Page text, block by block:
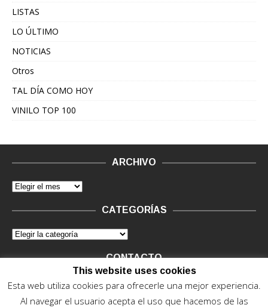
LISTAS
LO ÚLTIMO
NOTICIAS
Otros
TAL DÍA COMO HOY
VINILO TOP 100
ARCHIVO
CATEGORÍAS
CONTACTO
Vinilo Negro.Consultas de anunciantes y Legal, en vinilo at
This website uses cookies
Esta web utiliza cookies para ofrecerle una mejor experiencia.
Al navegar el usuario acepta el uso que hacemos de las